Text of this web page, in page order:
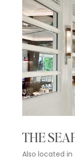
THE
Also located in